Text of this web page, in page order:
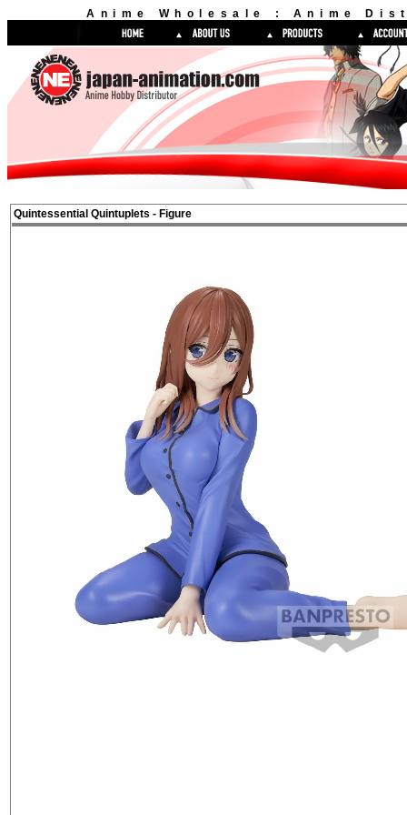
Anime Wholesale : Anime
Quintessential Quintuplets - Figure